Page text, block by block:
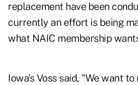
replacement have been
currently an effort is being
what NAIC membership
Iowa's Voss said, "We want